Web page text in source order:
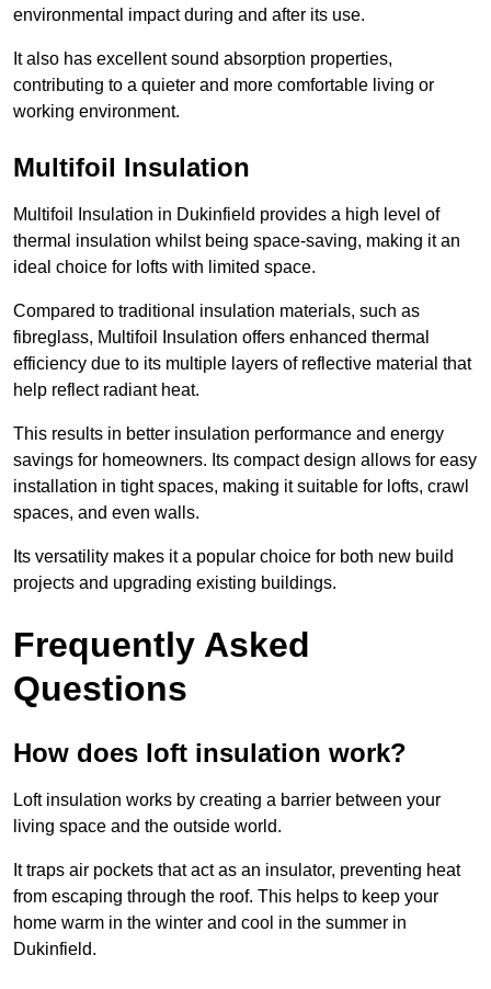
environmental impact during and after its use.
It also has excellent sound absorption properties,
contributing to a quieter and more comfortable living or
working environment.
Multifoil Insulation
Multifoil Insulation in Dukinfield provides a high level of
thermal insulation whilst being space-saving, making it an
ideal choice for lofts with limited space.
Compared to traditional insulation materials, such as
fibreglass, Multifoil Insulation offers enhanced thermal
efficiency due to its multiple layers of reflective material that
help reflect radiant heat.
This results in better insulation performance and energy
savings for homeowners. Its compact design allows for easy
installation in tight spaces, making it suitable for lofts, crawl
spaces, and even walls.
Its versatility makes it a popular choice for both new build
projects and upgrading existing buildings.
Frequently Asked
Questions
How does loft insulation work?
Loft insulation works by creating a barrier between your
living space and the outside world.
It traps air pockets that act as an insulator, preventing heat
from escaping through the roof. This helps to keep your
home warm in the winter and cool in the summer in
Dukinfield.